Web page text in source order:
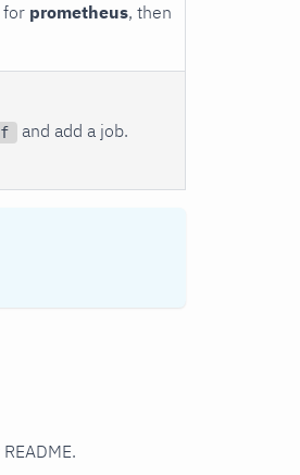
for prometheus, then
and add a job.